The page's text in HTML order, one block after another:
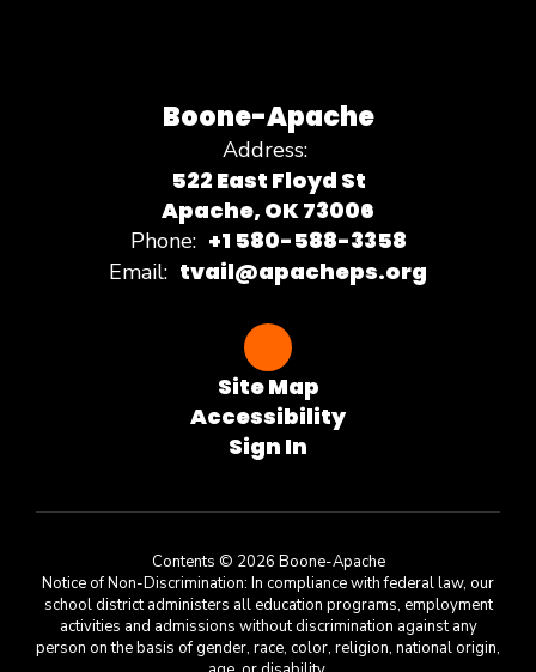
Boone-Apache
Address:
522 East Floyd St
Apache, OK 73006
Phone: +1 580-588-3358
Email: tvail@apacheps.org
Site Map
Accessibility
Sign In
Contents © 2026 Boone-Apache
Notice of Non-Discrimination: In compliance with federal law, our
school district administers all education programs, employment
activities and admissions without discrimination against any
person on the basis of gender, race, color, religion, national origin,